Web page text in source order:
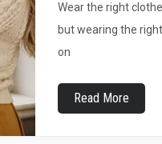
Wear the right
but wearing the
on
Read More